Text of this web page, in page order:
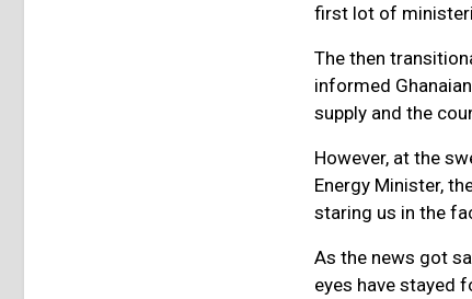
first lot of
The then
informed
supply and the
However, at the
Energy Minister,
staring us in the
As the news got
eyes have stayed